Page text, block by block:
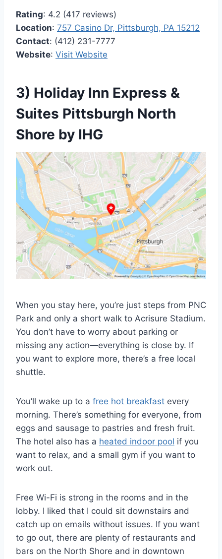
Rating: 4.2 (417 reviews)
Location: 757 Casino Dr, Pittsburgh, PA 15212
Contact: (412) 231-7777
Website: Visit Website
3) Holiday Inn Express &
Suites Pittsburgh North
Shore by IHG
When you stay here, you’re just steps from PNC
Park and only a short walk to Acrisure Stadium.
You don’t have to worry about parking or
missing any action—everything is close by. If
you want to explore more, there’s a free local
shuttle.
You’ll wake up to a free hot breakfast every
morning. There’s something for everyone, from
eggs and sausage to pastries and fresh fruit.
The hotel also has a heated indoor pool if you
want to relax, and a small gym if you want to
work out.
Free Wi-Fi is strong in the rooms and in the
lobby. I liked that I could sit downstairs and
catch up on emails without issues. If you want
to go out, there are plenty of restaurants and
bars on the North Shore and in downtown